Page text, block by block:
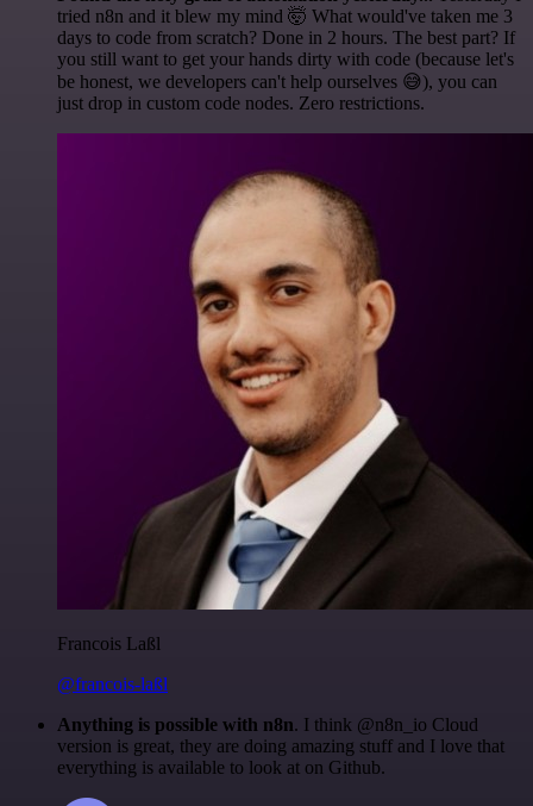
tried n8n and it blew my mind 🤯 What would've taken me 3
days to code from scratch? Done in 2 hours. The best part? If
you still want to get your hands dirty with code (because let's
be honest, we developers can't help ourselves 😅), you can
just drop in custom code nodes. Zero restrictions.
Francois Laßl
@francois-laßl
Anything is possible with n8n. I think @n8n_io Cloud
version is great, they are doing amazing stuff and I love that
everything is available to look at on Github.